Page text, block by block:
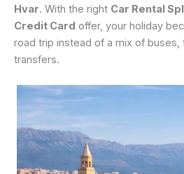
Hvar. With the right Car Rental
Credit Card offer, your holiday
road trip instead of a mix of buses,
transfers.